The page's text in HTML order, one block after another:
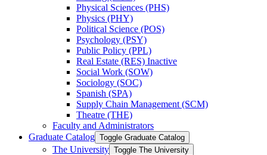
Physical Sciences (PHS)
Physics (PHY)
Political Science (POS)
Psychology (PSY)
Public Policy (PPL)
Real Estate (RES) Inactive
Social Work (SOW)
Sociology (SOC)
Spanish (SPA)
Supply Chain Management (SCM)
Theatre (THE)
Faculty and Administrators
Graduate Catalog Toggle Graduate Catalog
The University Toggle The University